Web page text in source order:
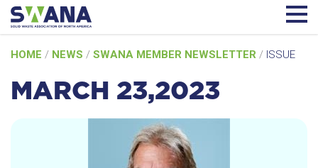
to
content
HOME / NEWS / SWANA MEMBER NEWSLETTER / ISSUE
MARCH 23,2023